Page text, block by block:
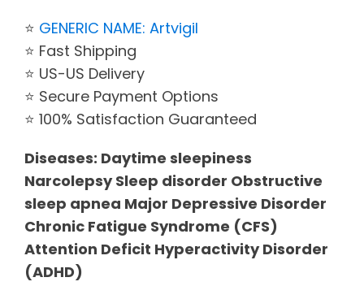
⭐ GENERIC NAME: Artvigil
⭐ Fast Shipping
⭐ US-US Delivery
⭐ Secure Payment Options
⭐ 100% Satisfaction Guaranteed
Diseases: Daytime sleepiness
Narcolepsy Sleep disorder Obstructive
sleep apnea Major Depressive Disorder
Chronic Fatigue Syndrome (CFS)
Attention Deficit Hyperactivity Disorder
(ADHD)